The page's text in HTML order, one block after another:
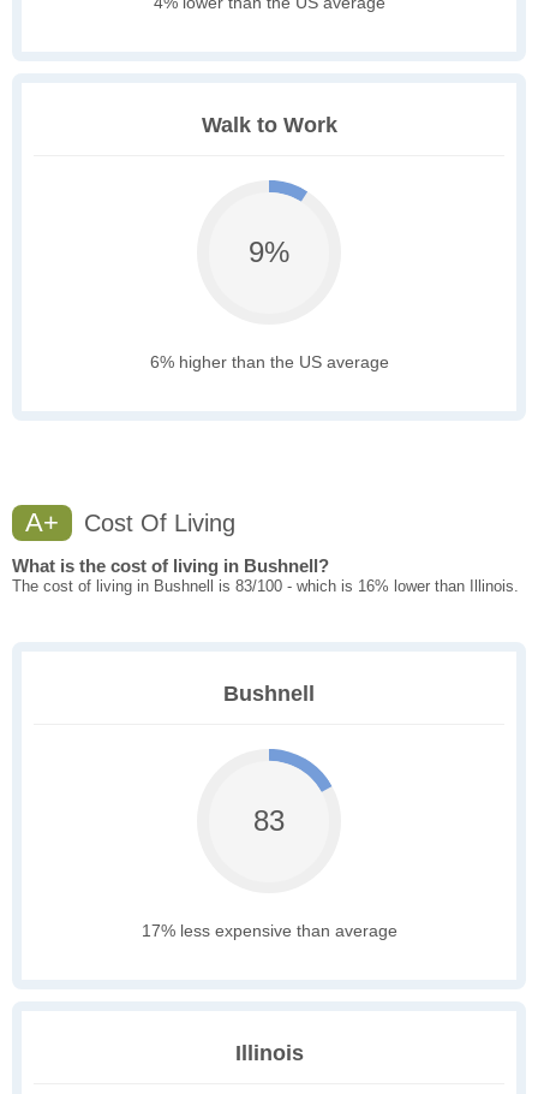
Walk to Work
9%
6% higher than the US average
A+ Cost Of Living
What is the cost of living in Bushnell?
The cost of living in Bushnell is 83/100 - which is 16% lower than Illinois.
Bushnell
83
17% less expensive than average
Illinois